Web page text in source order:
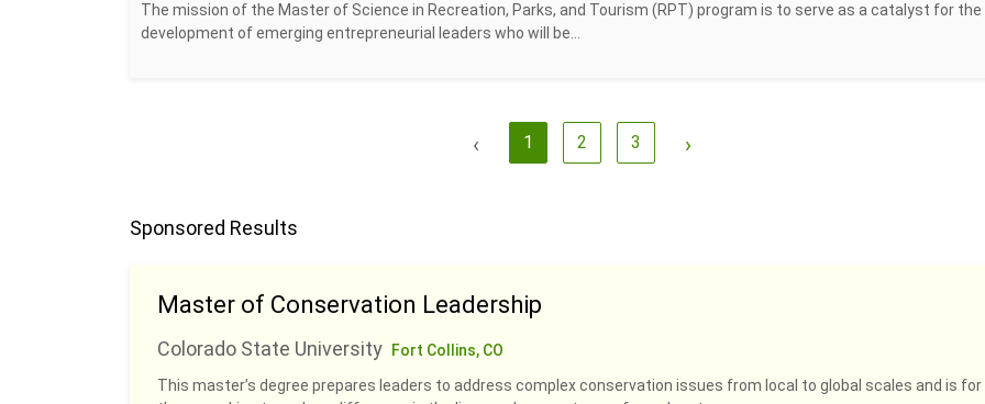
The mission of the Master of Science in Recreation, Parks, and Tourism (RPT) program is to serve as a catalyst for the
development of emerging entrepreneurial leaders who will be...
‹ 1 2 3 ›
Sponsored Results
Master of Conservation Leadership
Colorado State University
Fort Collins, CO
This master’s degree prepares leaders to address complex conservation issues from local to global scales and is for